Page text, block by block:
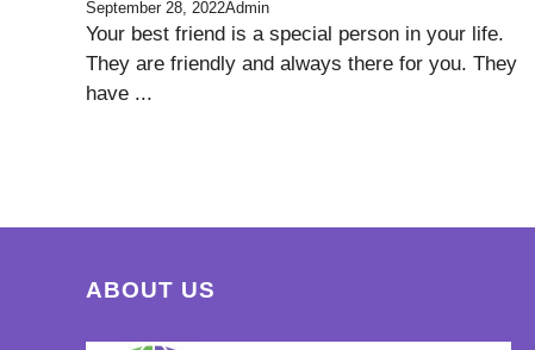
September 28, 2022Admin
Your best friend is a special person in your life.
They are friendly and always there for you. They
have ...
ABOUT US